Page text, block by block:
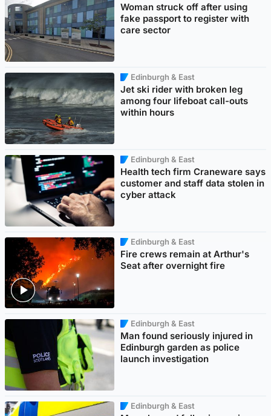
Woman struck off after using
fake passport to register with
care sector
Edinburgh & East
Jet ski rider with broken leg
among four lifeboat call-outs
within hours
Edinburgh & East
Health tech firm Craneware says
customer and staff data stolen in
cyber attack
Edinburgh & East
Fire crews remain at Arthur's
Seat after overnight fire
Edinburgh & East
Man found seriously injured in
Edinburgh garden as police
launch investigation
Edinburgh & East